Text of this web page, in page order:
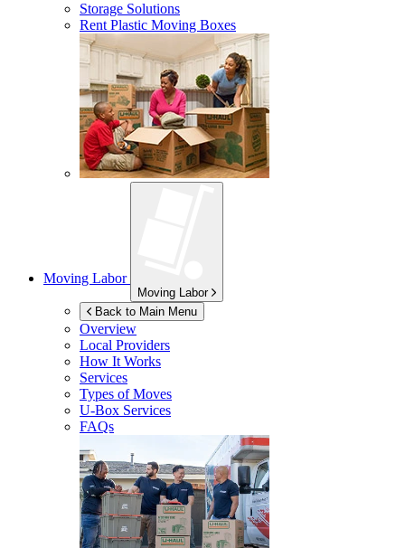
Storage Solutions
Rent Plastic Moving Boxes
Moving Labor
Moving Labor
Back to Main Menu
Overview
Local Providers
How It Works
Services
Types of Moves
U-Box Services
FAQs